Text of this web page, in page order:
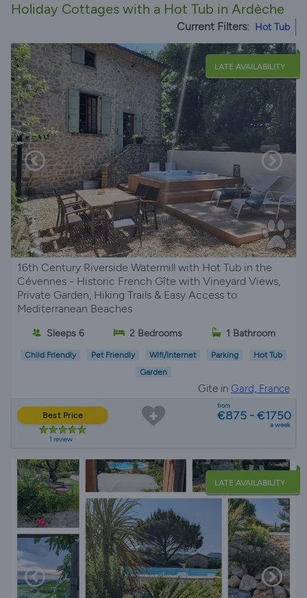
Holiday Cottages with a Hot Tub in Ardèche
Current Filters: Hot Tub
LATE AVAILABILITY
16th Century Riverside Watermill with Hot Tub in the
Cévennes - Historic French Gîte with Vineyard Views,
Private Garden, Hiking Trails & Easy Access to
Mediterranean Beaches
Sleeps 6 2 Bedrooms 1 Bathroom
Child Friendly Pet Friendly Wifi/Internet Parking
Hot Tub
Garden
Gite in Gard, France
Best Price
1 review
from
€875 - €1750
a week
LATE AVAILABILITY